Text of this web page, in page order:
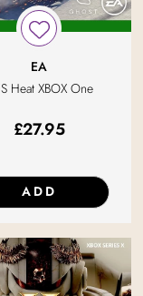
EA
Heat XBOX One
£27.95
ADD